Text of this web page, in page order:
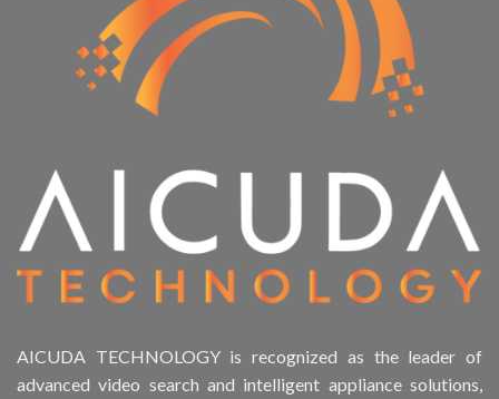
AICUDA TECHNOLOGY is recognized as the leader of
advanced video search and intelligent appliance solutions,